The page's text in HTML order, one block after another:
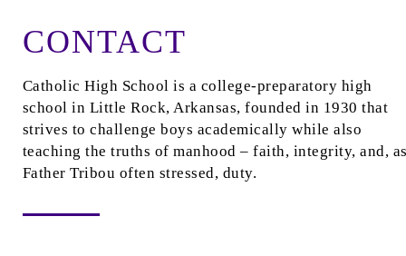
CONTACT
Catholic High School is a college-preparatory high
school in Little Rock, Arkansas, founded in 1930 that
strives to challenge boys academically while also
teaching the truths of manhood – faith, integrity, and,
Father Tribou often stressed, duty.